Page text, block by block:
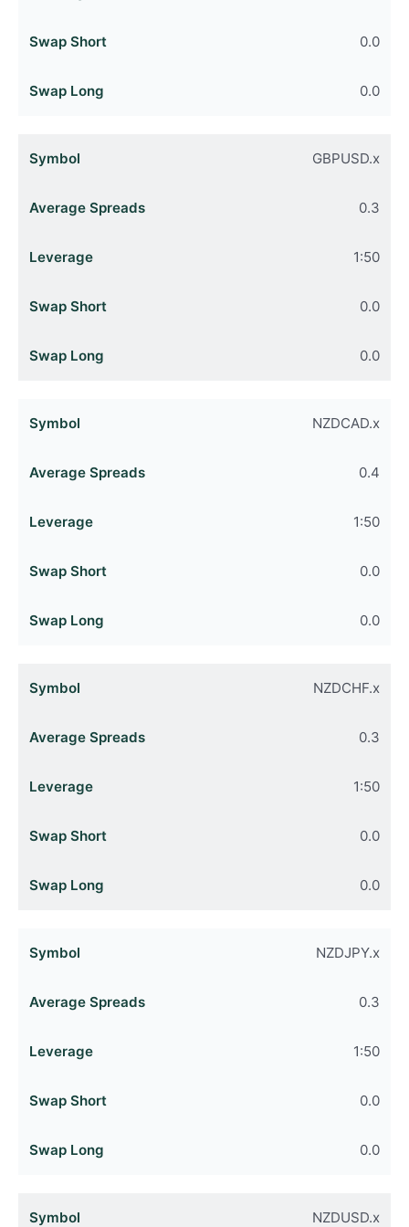
0.0
0.0
GBPUSD.x
0.3
1:50
0.0
0.0
NZDCAD.x
0.4
1:50
0.0
0.0
NZDCHF.x
0.3
1:50
0.0
0.0
NZDJPY.x
0.3
1:50
0.0
0.0
NZDUSD.x